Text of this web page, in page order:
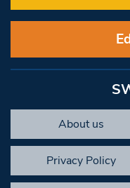
About us
Privacy Policy